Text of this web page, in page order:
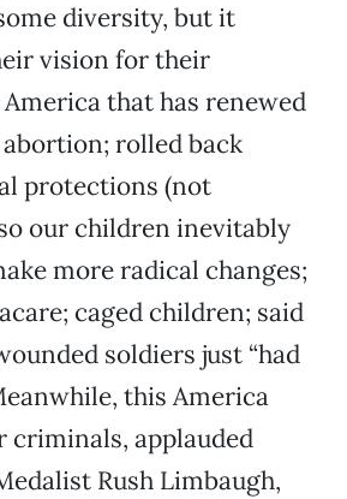
diversity, but it
vision for their
that has renewed
rolled back
protections (not
our children inevitably
more radical changes;
caged children; said
soldiers just “had
this America
criminals, applauded
Rush Limbaugh,